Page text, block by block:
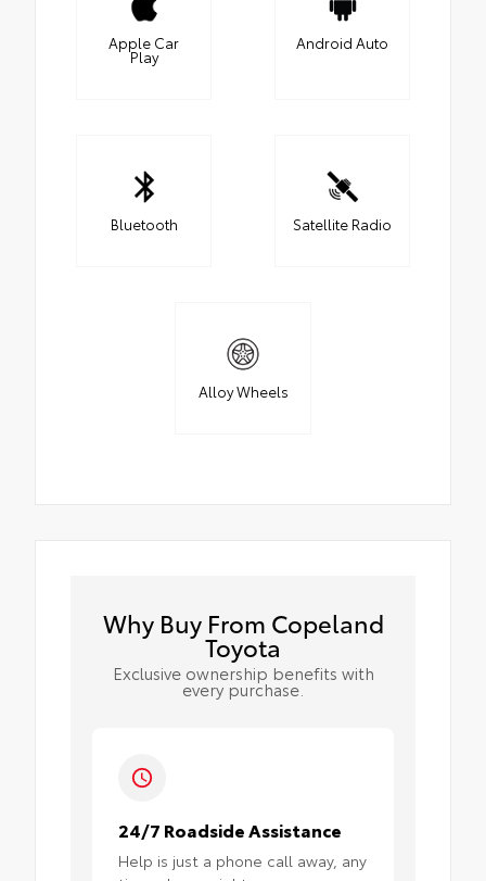
Apple Car
Play
Android Auto
Bluetooth Satellite Radio
Alloy Wheels
Why Buy From Copeland
Toyota
Exclusive ownership benefits with
every purchase.
24/7 Roadside Assistance
Help is just a phone call away, any